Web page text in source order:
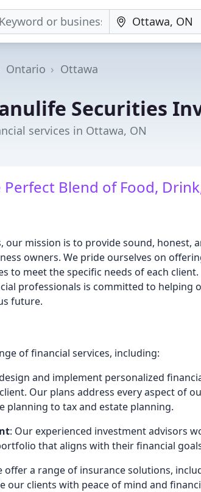
Ontario Ottawa
Securities
services in Ottawa, ON
Blend of Food,
our mission is to provide sound, honest,
owners. We pride ourselves on
to meet the specific needs of each
professionals is committed to helping
future.
of financial services, including:
and implement personalized
Our plans address every aspect of
planning to tax and estate planning.
: Our experienced investment advisors
that aligns with their financial
offer a range of insurance solutions,
our clients with peace of mind and